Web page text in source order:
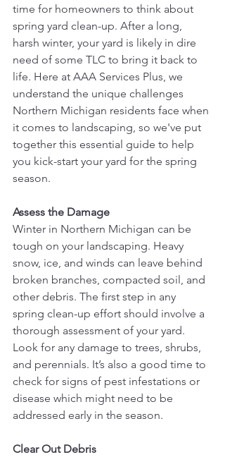
time for homeowners to think about
spring yard clean-up. After a long,
harsh winter, your yard is likely in dire
need of some TLC to bring it back to
life. Here at AAA Services Plus, we
understand the unique challenges
Northern Michigan residents face when
it comes to landscaping, so we've put
together this essential guide to help
you kick-start your yard for the spring
season.
Assess the Damage
Winter in Northern Michigan can be
tough on your landscaping. Heavy
snow, ice, and winds can leave behind
broken branches, compacted soil, and
other debris. The first step in any
spring clean-up effort should involve a
thorough assessment of your yard.
Look for any damage to trees, shrubs,
and perennials. It’s also a good time to
check for signs of pest infestations or
disease which might need to be
addressed early in the season.
Clear Out Debris